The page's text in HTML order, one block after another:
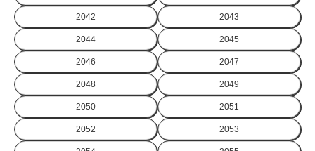
2042 2043
2044 2045
2046 2047
2048 2049
2050 2051
2052 2053